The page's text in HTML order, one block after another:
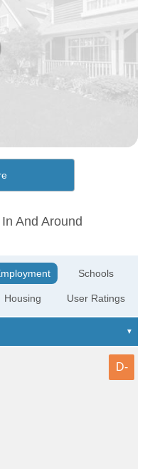
And Around
Housing
Schools
User Ratings
D-